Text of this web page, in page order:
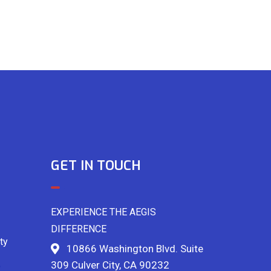
GET IN TOUCH
EXPERIENCE THE AEGIS
DIFFERENCE
10866 Washington Blvd. Suite
309 Culver City, CA 90232